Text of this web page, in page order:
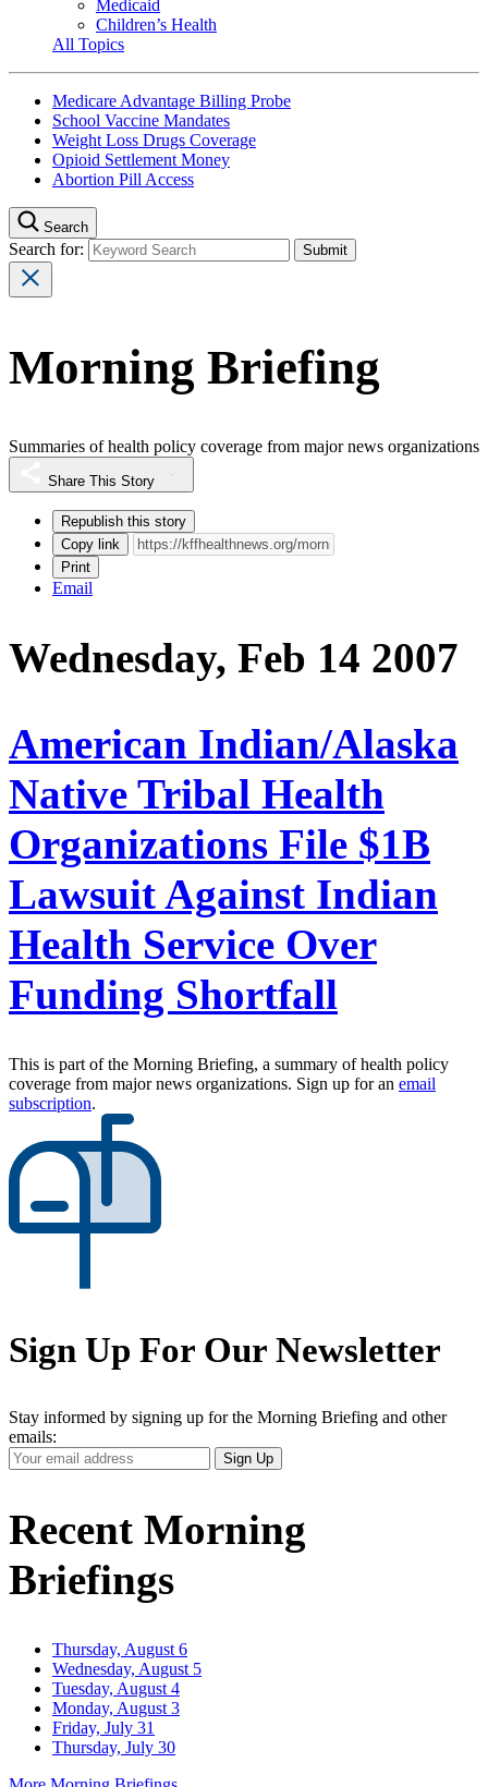
Medicaid
Children’s Health
All Topics
Medicare Advantage Billing Probe
School Vaccine Mandates
Weight Loss Drugs Coverage
Opioid Settlement Money
Abortion Pill Access
Search
Search for:
Morning Briefing
Summaries of health policy coverage from major news organizations
Share This Story
Republish this story
Copy link
Print
Email
Wednesday, Feb 14 2007
American Indian/Alaska
Native Tribal Health
Organizations File $1B
Lawsuit Against Indian
Health Service Over
Funding Shortfall
This is part of the Morning Briefing, a summary of health policy
coverage from major news organizations. Sign up for an email
subscription.
Sign Up For Our Newsletter
Stay informed by signing up for the Morning Briefing and other
emails:
Your
Email
Sign Up
Recent Morning
Briefings
Thursday, August 6
Wednesday, August 5
Tuesday, August 4
Monday, August 3
Friday, July 31
Thursday, July 30